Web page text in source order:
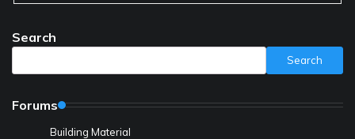
Search
Search
Forums
Building Material